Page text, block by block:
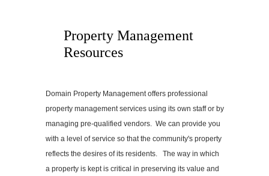
Property Management
Resources
Domain Property Management offers professional
property management services using its own staff or by
managing pre-qualified vendors. We can provide you
with a level of service so that the community's property
reflects the desires of its residents. The way in which
a property is kept is critical in preserving its value and